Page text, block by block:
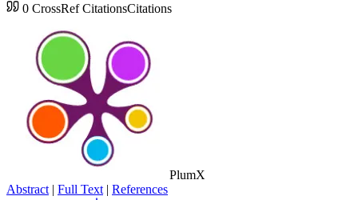
0 CrossRef CitationsCitations
PlumX
Abstract | Full Text | References